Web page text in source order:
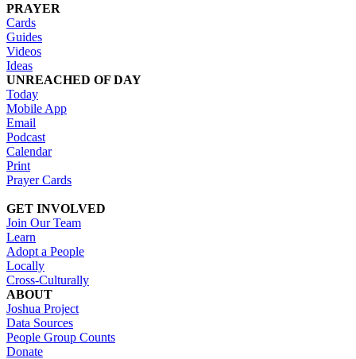
PRAYER
Cards
Guides
Videos
Ideas
UNREACHED OF DAY
Today
Mobile App
Email
Podcast
Calendar
Print
Prayer Cards
GET INVOLVED
Join Our Team
Learn
Adopt a People
Locally
Cross-Culturally
ABOUT
Joshua Project
Data Sources
People Group Counts
Donate